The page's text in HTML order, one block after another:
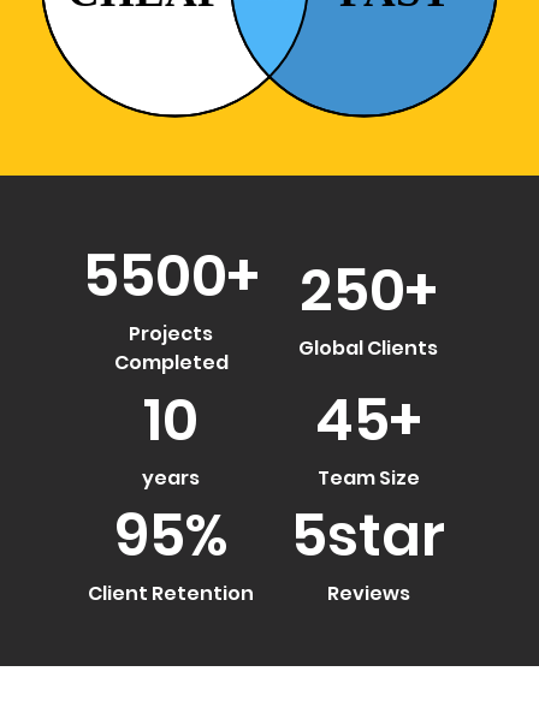
5500+
Projects
Completed
250+
Global Clients
10
years
45+
Team Size
95%
Client Retention
5star
Reviews